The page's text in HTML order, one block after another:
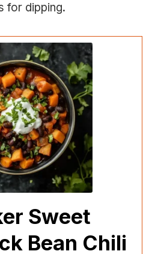
for dipping.
Sweet
Bean Chili